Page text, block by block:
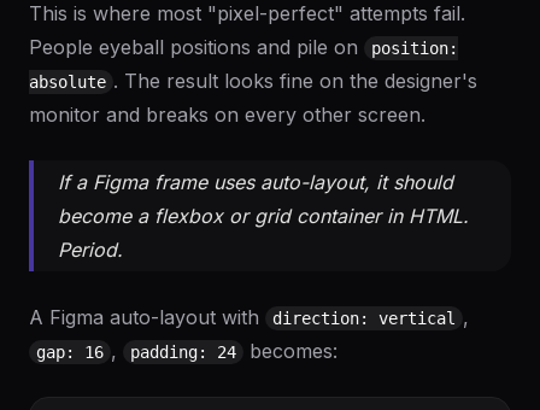
This is where most "pixel-perfect" attempts fail.
People eyeball positions and pile on
position:
absolute . The result looks fine on the designer's
monitor and breaks on every other screen.
If a Figma frame uses auto-layout, it should
become a flexbox or grid container in HTML.
Period.
A Figma auto-layout with direction: vertical ,
gap: 16 , padding: 24 becomes: